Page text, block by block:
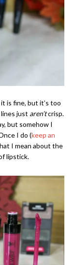
is fine, but it’s too
lines just aren’tcrisp.
but somehow I
I do (keep an
I mean about the
lipstick.